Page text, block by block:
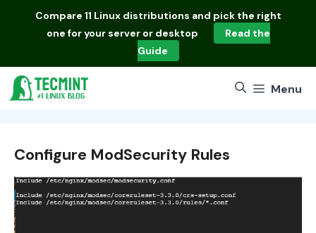
Compare 11 Linux distributions and pick the right
one for your server or desktop
Read the
Guide
Menu
Configure ModSecurity Rules